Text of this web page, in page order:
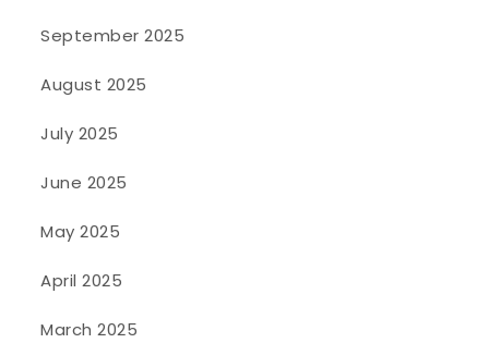
September 2025
August 2025
July 2025
June 2025
May 2025
April 2025
March 2025